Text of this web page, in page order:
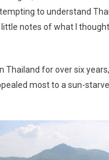
to understand
notes of what I
Thailand for over six
most to a sun-